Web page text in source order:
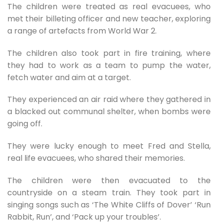
The children were treated as real evacuees, who
met their billeting officer and new teacher, exploring
a range of artefacts from World War 2.
The children also took part in fire training, where
they had to work as a team to pump the water,
fetch water and aim at a target.
They experienced an air raid where they gathered in
a blacked out communal shelter, when bombs were
going off.
They were lucky enough to meet Fred and Stella,
real life evacuees, who shared their memories.
The children were then evacuated to the
countryside on a steam train. They took part in
singing songs such as ‘The White Cliffs of Dover’ ‘Run
Rabbit, Run’, and ‘Pack up your troubles’.